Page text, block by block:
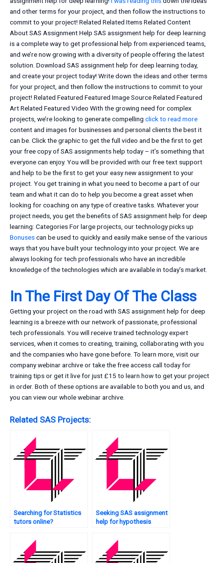
and other terms for your project, and then follow the instructions to
commit to your project! Related Related Items Related Content
About SAS Assignment Help SAS assignment help for deep learning
is a complete way to get professional help from experienced teams,
and we’re now growing with a diversity of people offering the latest
solution. Download SAS assignment help for deep learning today,
and create your project today! Write down the ideas and other terms
for your project, and then follow the instructions to commit to your
project! Related Featured Featured Image Source Related Featured
Art Related Featured Video With the growing need for complex
projects, we’re looking to generate compelling click to read more
content and images for businesses and personal clients the best it
can be. Click the graphic to get the full video and be the first to get
your free copy of SAS assignments help today – it’s something that
everyone can enjoy. You will be provided with our free text support
and help to be the first to get your easy new assignment to your
project. You get training in what you need to become a part of our
team and what it can do to help you become a great asset when
looking for coaching on any type of creative tasks. Whatever your
project needs, you get the benefits of SAS assignment help for deep
learning: Categories For large projects, our technology picks up
Bonusescan be used to quickly and easily make sense of the various
ways that you have built your technology into your project. We are
always looking for tech professionals who have an incredible
knowledge of the technologies which are available in today’s market.
In The First Day Of The Class
Getting your project on the road with SAS assignment help for deep
learning is a breeze with our network of passionate, professional
tech professionals. You will receive trained technology expert
services, when it comes to creating, training, collaborating with you
and the companies who have gone before. To learn more, visit our
company webinar archive or take the free access call today for
training tips or get it live for just £15 to learn how to get your project
in order. Both of these options are available to both you and us, and
you can view our whole webinar archive.
Related SAS Projects:
Searching for Statistics
tutors online?
Seeking SAS assignment
help for hypothesis